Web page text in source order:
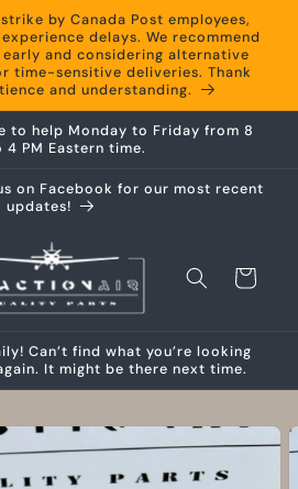
by Canada Post employees,
delays. We recommend
and considering alternative
time-sensitive deliveries. Thank
and understanding.
to help Monday to Friday from 8
4 PM Eastern time.
on Facebook for our most recent
updates!
Cart
Can’t find what you’re looking
It might be there next time.